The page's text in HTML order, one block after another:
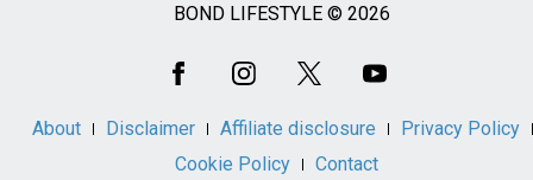
BOND LIFESTYLE © 2026
About Disclaimer Affiliate disclosure
Privacy Policy
Cookie Policy
Contact